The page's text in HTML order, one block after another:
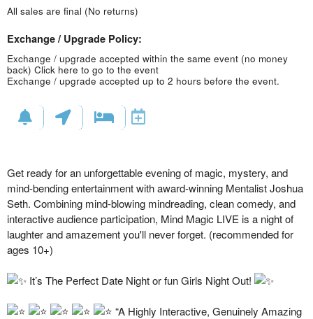
All sales are final (No returns)
Exchange / Upgrade Policy:
Exchange / upgrade accepted within the same event (no money
back) Click here to go to the event
Exchange / upgrade accepted up to 2 hours before the event.
Get ready for an unforgettable evening of magic, mystery, and
mind-bending entertainment with award-winning Mentalist Joshua
Seth. Combining mind-blowing mindreading, clean comedy, and
interactive audience participation, Mind Magic LIVE is a night of
laughter and amazement you'll never forget. (recommended for
ages 10+)
It’s The Perfect Date Night or fun Girls Night Out!
“A Highly Interactive, Genuinely Amazing